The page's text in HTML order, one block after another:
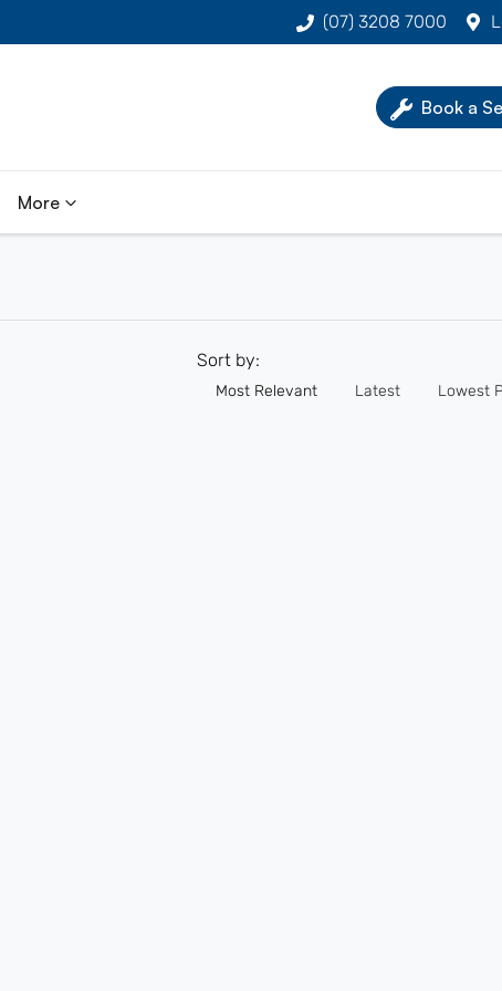
(07) 3208 7000
Book a
More
Sort by:
Most Relevant Latest Lowest